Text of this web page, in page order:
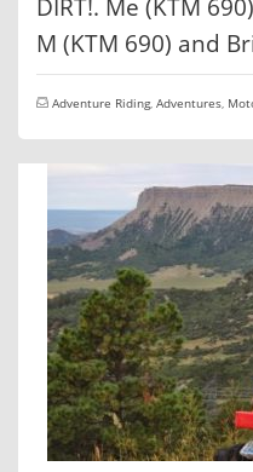
DIRT!. Me (KTM
M (KTM 690) and
Adventure Riding, Adventures,